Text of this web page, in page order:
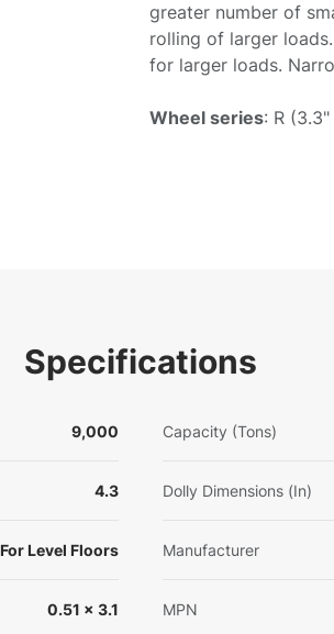
greater number of
rolling of larger
for larger loads.
Wheel series: R (3.3"
Specifications
9,000 Capacity (Tons)
4.3 Dolly Dimensions (In)
For Level Floors Manufacturer
0.51 x 3.1 MPN